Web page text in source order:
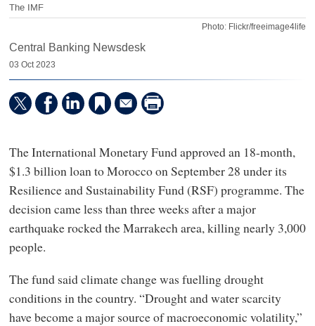
The IMF
Photo: Flickr/freeimage4life
Central Banking Newsdesk
03 Oct 2023
The International Monetary Fund approved an 18-month,
$1.3 billion loan to Morocco on September 28 under its
Resilience and Sustainability Fund (RSF) programme. The
decision came less than three weeks after a major
earthquake rocked the Marrakech area, killing nearly 3,000
people.
The fund said climate change was fuelling drought
conditions in the country. “Drought and water scarcity
have become a major source of macroeconomic volatility,”